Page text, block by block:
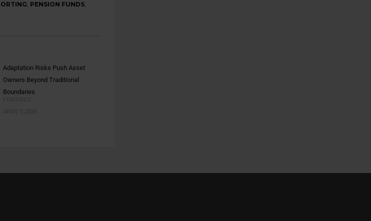
, PENSION FUNDS,
Adaptation Risks Push Asset
Owners Beyond Traditional
Boundaries
FEATURES
APRIL 7, 2026